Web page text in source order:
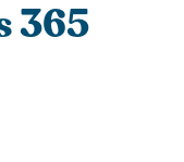
365